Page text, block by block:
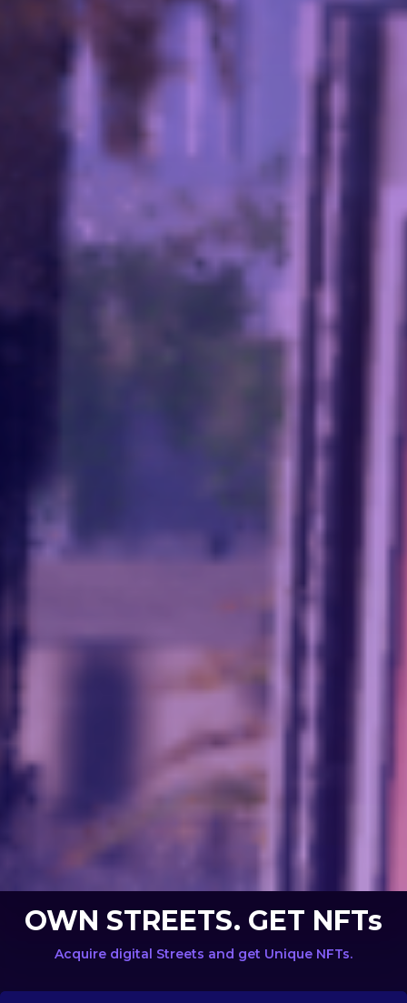
OWN STREETS. GET NFTs
Acquire digital Streets and get Unique NFTs.